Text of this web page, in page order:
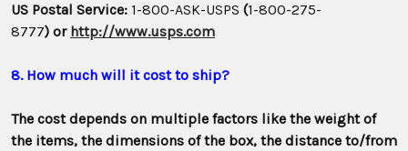
US Postal Service: 1-800-ASK-USPS (1-800-275-
8777) or http://www.usps.com
8. How much will it cost to ship?
The cost depends on multiple factors like the weight of
the items, the dimensions of the box, the distance to/from